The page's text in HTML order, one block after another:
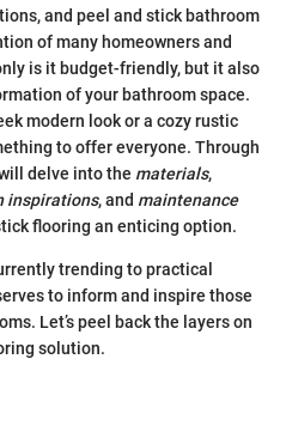
and peel and stick bathroom
of many homeowners and
is it budget-friendly, but it also
of your bathroom space.
modern look or a cozy rustic
to offer everyone. Through
delve into the materials,
inspirations, and maintenance
flooring an enticing option.
trending to practical
to inform and inspire those
Let’s peel back the layers on
solution.